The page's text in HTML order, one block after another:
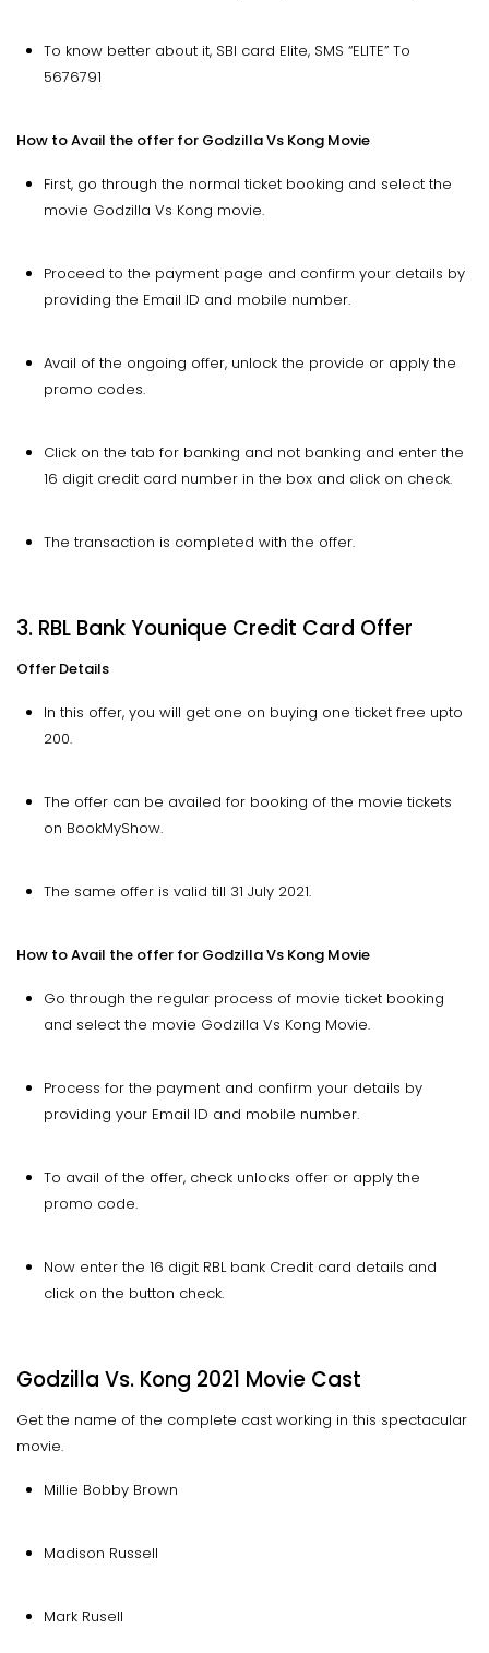
To know better about it, SBI card Elite, SMS “ELITE” To
5676791
How to Avail the offer for Godzilla Vs Kong Movie
First, go through the normal ticket booking and select the
movie Godzilla Vs Kong movie.
Proceed to the payment page and confirm your details by
providing the Email ID and mobile number.
Avail of the ongoing offer, unlock the provide or apply the
promo codes.
Click on the tab for banking and not banking and enter the
16 digit credit card number in the box and click on check.
The transaction is completed with the offer.
3. RBL Bank Younique Credit Card Offer
Offer Details
In this offer, you will get one on buying one ticket free upto
200.
The offer can be availed for booking of the movie tickets
on BookMyShow.
The same offer is valid till 31 July 2021.
How to Avail the offer for Godzilla Vs Kong Movie
Go through the regular process of movie ticket booking
and select the movie Godzilla Vs Kong Movie.
Process for the payment and confirm your details by
providing your Email ID and mobile number.
To avail of the offer, check unlocks offer or apply the
promo code.
Now enter the 16 digit RBL bank Credit card details and
click on the button check.
Godzilla Vs. Kong 2021 Movie Cast
Get the name of the complete cast working in this spectacular
movie.
Millie Bobby Brown
Madison Russell
Mark Rusell